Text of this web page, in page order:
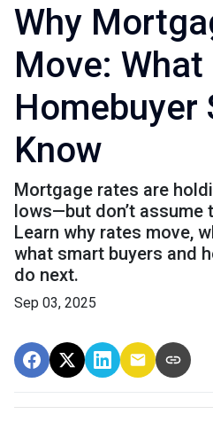
Why
Move: What
Homebuyer
Know
Mortgage rates are
lows—but don’t assume
Learn why rates move,
what smart buyers and
do next.
Sep 03, 2025